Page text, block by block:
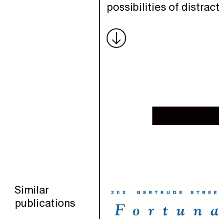
possibilities of
Similar
publications